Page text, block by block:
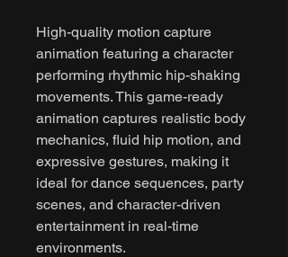
High-quality motion capture
animation featuring a character
performing rhythmic hip-shaking
movements. This game-ready
animation captures realistic body
mechanics, fluid hip motion, and
expressive gestures, making it
ideal for dance sequences, party
scenes, and character-driven
entertainment in real-time
environments.